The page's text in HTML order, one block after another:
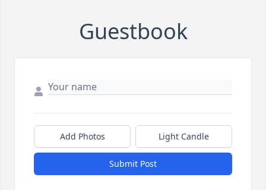
Guestbook
Add Photos Light Candle
Submit Post